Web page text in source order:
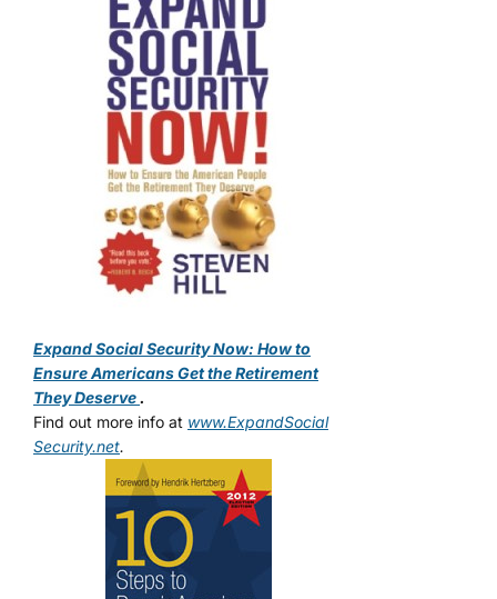
Expand Social Security Now: How to
Ensure Americans Get the Retirement
They Deserve.
Find out more info at www.ExpandSocial
Security.net.